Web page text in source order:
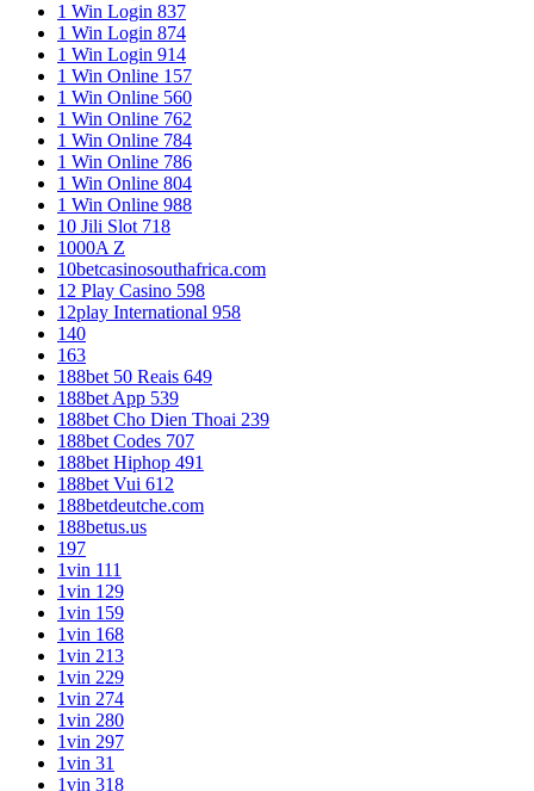
1 Win Login 837
1 Win Login 874
1 Win Login 914
1 Win Online 157
1 Win Online 560
1 Win Online 762
1 Win Online 784
1 Win Online 786
1 Win Online 804
1 Win Online 988
10 Jili Slot 718
1000A Z
10betcasinosouthafrica.com
12 Play Casino 598
12play International 958
140
163
188bet 50 Reais 649
188bet App 539
188bet Cho Dien Thoai 239
188bet Codes 707
188bet Hiphop 491
188bet Vui 612
188betdeutche.com
188betus.us
197
1vin 111
1vin 129
1vin 159
1vin 168
1vin 213
1vin 229
1vin 274
1vin 280
1vin 297
1vin 31
1vin 318